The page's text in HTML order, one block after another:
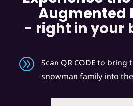
Augmented
- right in your
A
Scan QR CODE to bring
snowman family into